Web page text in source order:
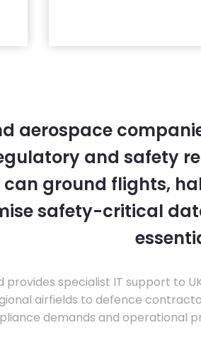
aerospace
and safety
can ground flights,
safety-critical
provides specialist IT support to
airfields to defence
demands and operational